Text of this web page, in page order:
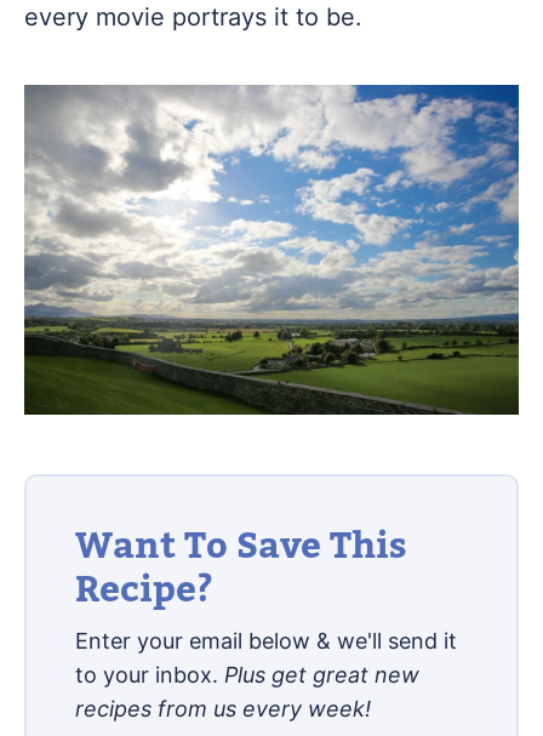
every movie portrays it to be.
Want To Save This
Recipe?
Enter your email below & we'll send it
to your inbox. Plus get great new
recipes from us every week!